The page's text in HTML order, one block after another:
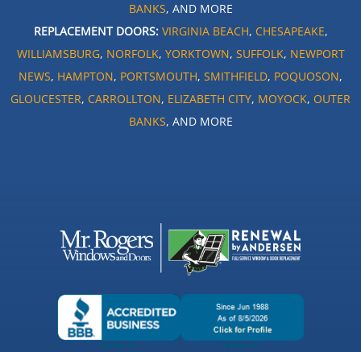
BANKS, AND MORE
REPLACEMENT DOORS: VIRGINIA BEACH, CHESAPEAKE,
WILLIAMSBURG, NORFOLK, YORKTOWN, SUFFOLK, NEWPORT
NEWS, HAMPTON, PORTSMOUTH, SMITHFIELD, POQUOSON,
GLOUCESTER, CARROLLTON, ELIZABETH CITY, MOYOCK, OUTER
BANKS, AND MORE